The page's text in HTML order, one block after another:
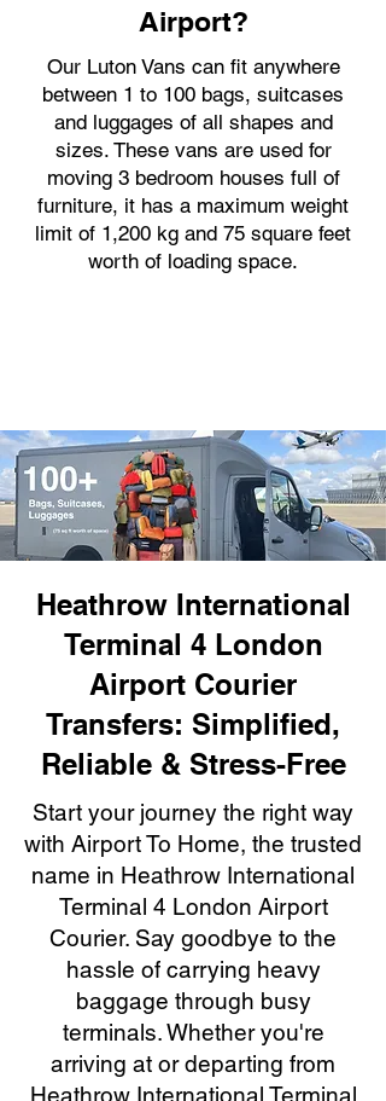
Airport?
Our Luton Vans can fit anywhere
between 1 to 100 bags, suitcases
and luggages of all shapes and
sizes. These vans are used for
moving 3 bedroom houses full of
furniture, it has a maximum weight
limit of 1,200 kg and 75 square feet
worth of loading space.
Heathrow International
Terminal 4 London
Airport Courier
Transfers: Simplified,
Reliable & Stress-Free
Start your journey the right way
with Airport To Home, the trusted
name in Heathrow International
Terminal 4 London Airport
Courier. Say goodbye to the
hassle of carrying heavy
baggage through busy
terminals. Whether you're
arriving at or departing from
Heathrow International Terminal